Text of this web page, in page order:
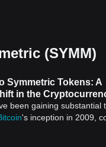
(SYMM)
Symmetric Tokens: A
in the
been gaining substantial
's inception in 2009,
emergence of